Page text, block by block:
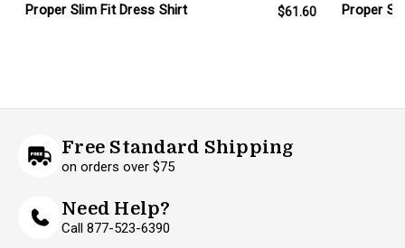
Proper Slim Fit Dress Shirt $61.60 Proper
Free Standard Shipping
on orders over $75
Need Help?
Call 877-523-6390